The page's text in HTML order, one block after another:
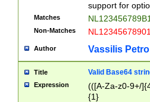
support for
Matches
Non-Matches
Author Vassilis
Title Valid Base64
Expression
(([A-Za-z0-9+/
{1}